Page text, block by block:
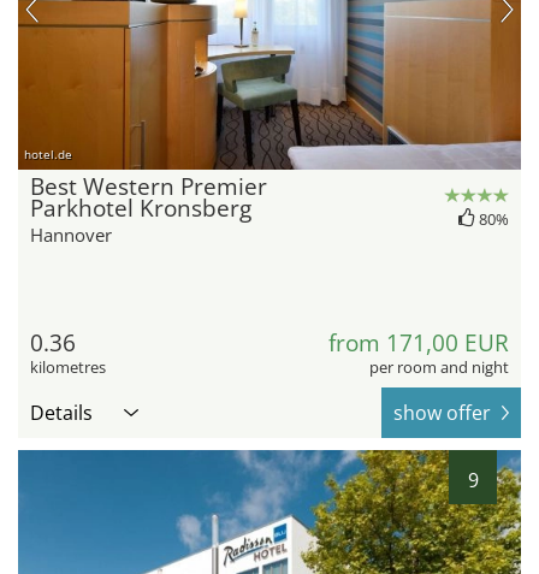
hotel.de
Best Western Premier
Parkhotel Kronsberg
Hannover
80%
0.36
kilometres
from 171,00 EUR
per room and night
Details show offer
9